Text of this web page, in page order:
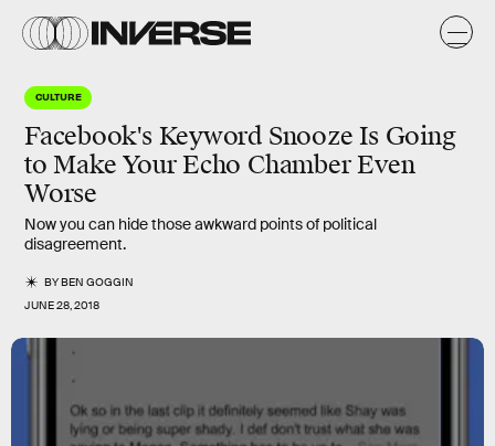
CULTURE
Facebook's Keyword Snooze Is Going
to Make Your Echo Chamber Even
Worse
Now you can hide those awkward points of political
disagreement.
BYBEN GOGGIN
JUNE 28, 2018